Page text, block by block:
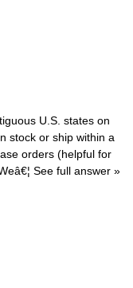
U.S. states on
stock or ship within a
orders (helpful for
See full answer »